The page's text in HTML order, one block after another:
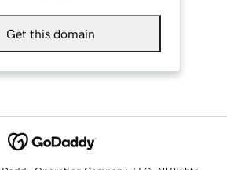
Get this domain